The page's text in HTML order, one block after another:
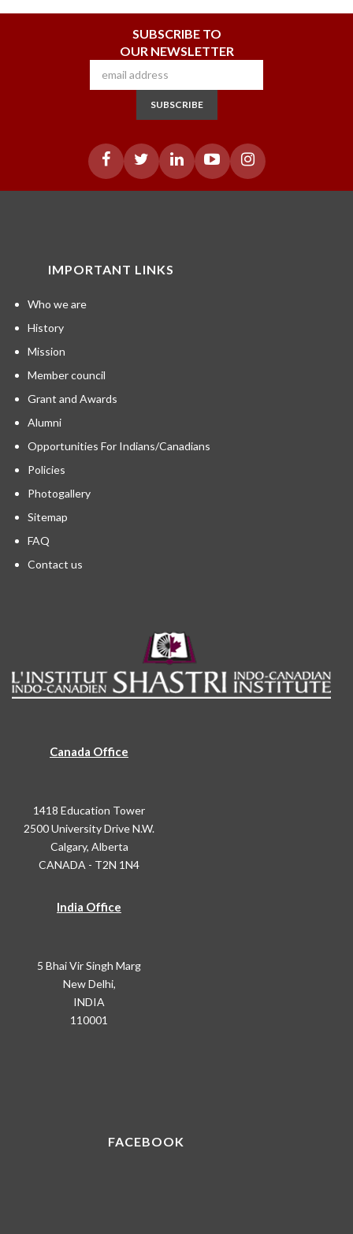
SUBSCRIBE TO
OUR NEWSLETTER
SUBSCRIBE
IMPORTANT LINKS
Who we are
History
Mission
Member council
Grant and Awards
Alumni
Opportunities For Indians/Canadians
Policies
Photogallery
Sitemap
FAQ
Contact us
Canada Office
1418 Education Tower
2500 University Drive N.W.
Calgary, Alberta
CANADA - T2N 1N4
India Office
5 Bhai Vir Singh Marg
New Delhi,
INDIA
110001
FACEBOOK